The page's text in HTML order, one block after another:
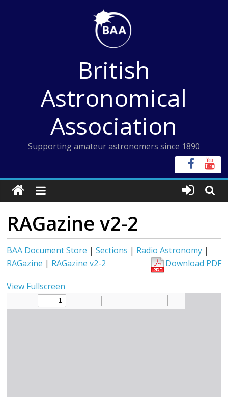
British
Astronomical
Association
Supporting amateur astronomers since 1890
RAGazine v2-2
BAA Document Store |Sections | Radio Astronomy |
RAGazine | RAGazine v2-2 Download PDF
View Fullscreen